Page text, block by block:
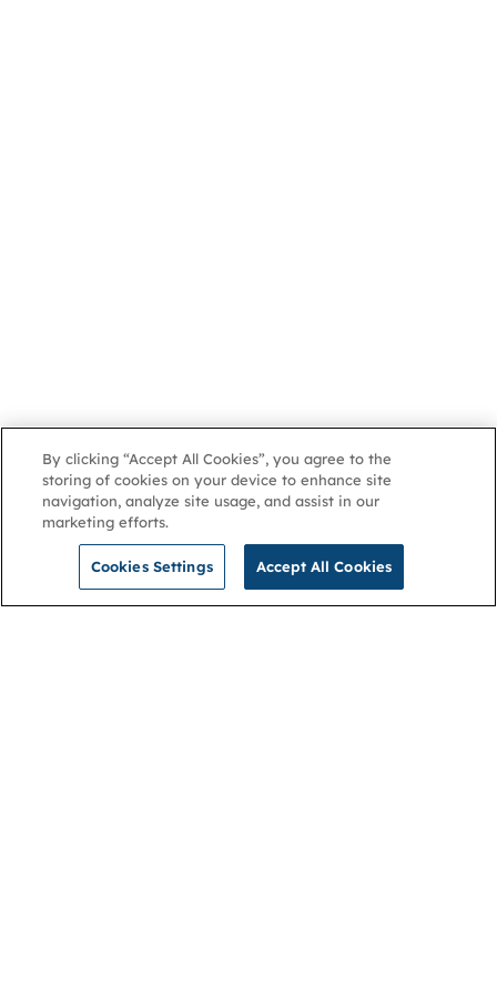
By clicking “Accept All Cookies”, you agree to the
storing of cookies on your device to enhance site
navigation, analyze site usage, and assist in our
marketing efforts.
Cookies Settings Accept All Cookies